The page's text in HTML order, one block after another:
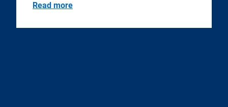
Read more